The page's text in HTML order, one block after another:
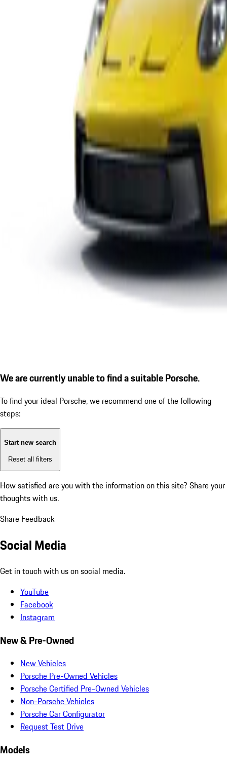
We are currently unable to find a suitable Porsche.
To find your ideal Porsche, we recommend one of the following
steps:
Start new search
Reset all filters
How satisfied are you with the information on this site? Share your
thoughts with us.
Share Feedback
Social Media
Get in touch with us on social media.
YouTube
Facebook
Instagram
New & Pre-Owned
New Vehicles
Porsche Pre-Owned Vehicles
Porsche Certified Pre-Owned Vehicles
Non-Porsche Vehicles
Porsche Car Configurator
Request Test Drive
Models